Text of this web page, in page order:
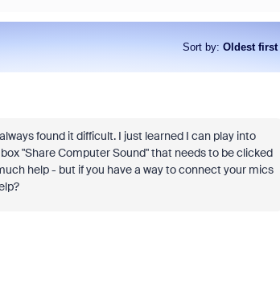
Sort by: Oldest first
found it difficult. I just learned I can play into
"Share Computer Sound" that needs to be clicked
help - but if you have a way to connect your mics